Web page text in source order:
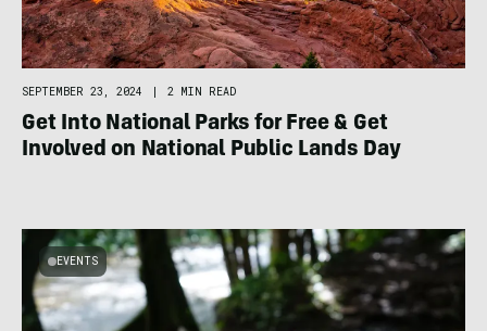
SEPTEMBER 23, 2024 2 MIN READ
Get Into National Parks for Free & Get
Involved on National Public Lands Day
EVENTS